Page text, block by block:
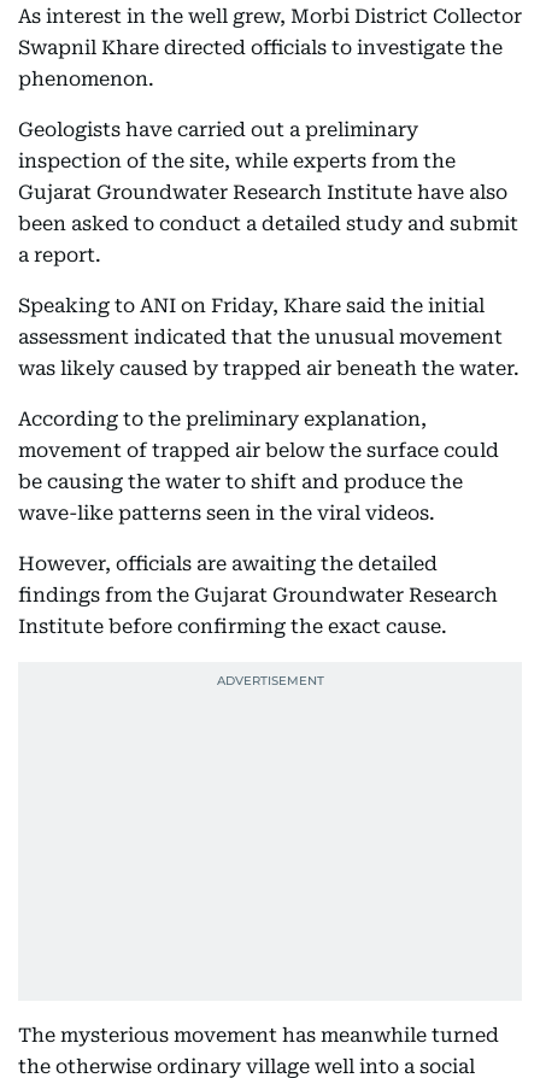
As interest in the well grew, Morbi District Collector
Swapnil Khare directed officials to investigate the
phenomenon.
Geologists have carried out a preliminary
inspection of the site, while experts from the
Gujarat Groundwater Research Institute have also
been asked to conduct a detailed study and submit
a report.
Speaking to ANI on Friday, Khare said the initial
assessment indicated that the unusual movement
was likely caused by trapped air beneath the water.
According to the preliminary explanation,
movement of trapped air below the surface could
be causing the water to shift and produce the
wave-like patterns seen in the viral videos.
However, officials are awaiting the detailed
findings from the Gujarat Groundwater Research
Institute before confirming the exact cause.
The mysterious movement has meanwhile turned
the otherwise ordinary village well into a social